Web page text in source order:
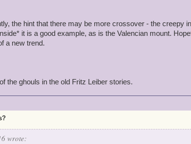
the hint that there may be more crossover - the creepy
it is a good example, as is the Valencian mount.
a new trend.
the ghouls in the old Fritz Leiber stories.
wrote: